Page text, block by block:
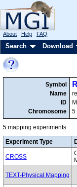
About Help FAQ
Search Download
Symbol
Name
ID
Chromosome
5
5 mapping experiments
Experiment Type
CROSS
TEXT-Physical Mapping